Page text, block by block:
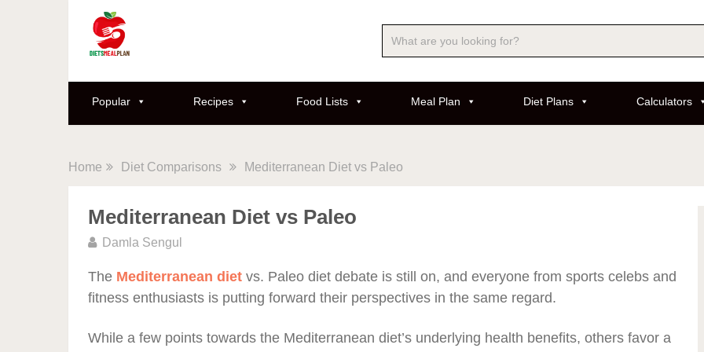
Popular Recipes Food Lists Meal Plan Diet Plans Calculators
Home Diet Comparisons Mediterranean Diet vs Paleo
Mediterranean Diet vs Paleo
Damla Sengul
The Mediterranean diet vs. Paleo diet debate is still on, and everyone from sports celebs and
fitness enthusiasts is putting forward their perspectives in the same regard.
While a few points towards the Mediterranean diet’s underlying health benefits, others favor a